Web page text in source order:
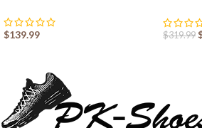
$139.99 $319.99